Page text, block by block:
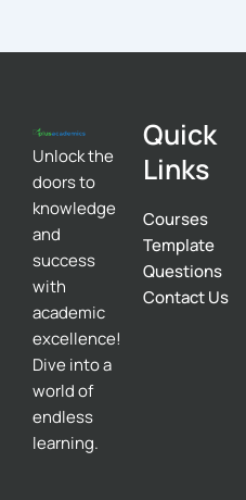
Unlock the
doors to
knowledge
and
success
with
academic
excellence!
Dive into a
world of
endless
learning.
Quick
Links
Courses
Template
Questions
Contact Us